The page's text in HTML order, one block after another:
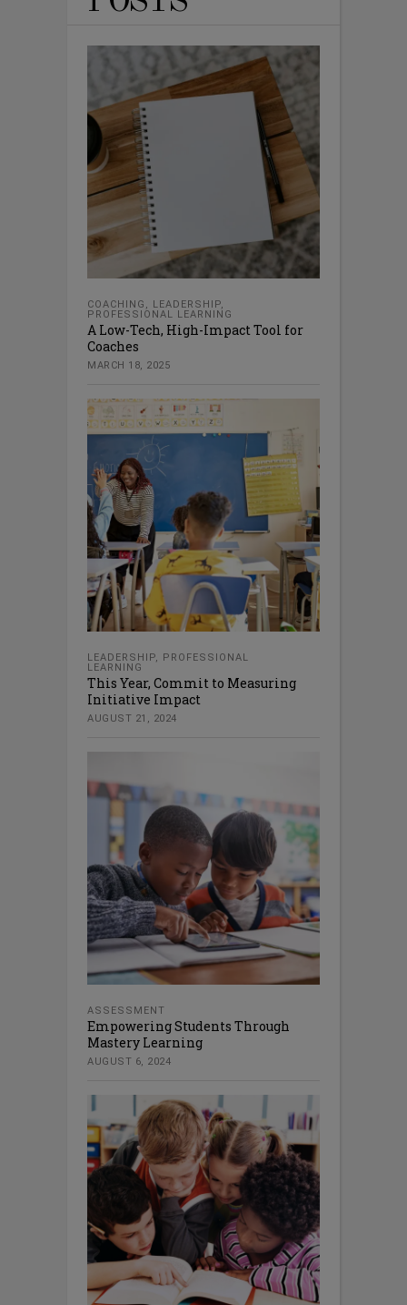
COACHING , LEADERSHIP,
PROFESSIONAL LEARNING
A Low-Tech, High-Impact Tool for
Coaches
MARCH 18, 2025
LEADERSHIP, PROFESSIONAL
LEARNING
This Year, Commit to Measuring
Initiative Impact
AUGUST 21, 2024
ASSESSMENT
Empowering Students Through
Mastery Learning
AUGUST 6, 2024